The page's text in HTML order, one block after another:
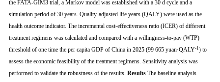
the FATA-GIM3 trial, a Markov model was established with a 30 d cycle and a
simulation period of 30 years. Quality-adjusted life years (QALY) were used as the
health outcome indicator. The incremental cost-effectiveness ratio (ICER) of different
treatment regimens was calculated and compared with a willingness-to-pay (WTP)
threshold of one time the per capita GDP of China in 2025 (99 665 yuan·QALY-1 ) to
assess the economic feasibility of the treatment regimens. Sensitivity analysis was
performed to validate the robustness of the results. ResultsThe baseline analysis